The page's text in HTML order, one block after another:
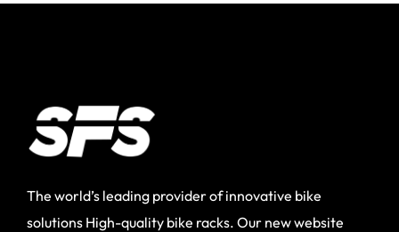
The world’s leading provider of innovative bike
solutions High-quality bike racks. Our new website